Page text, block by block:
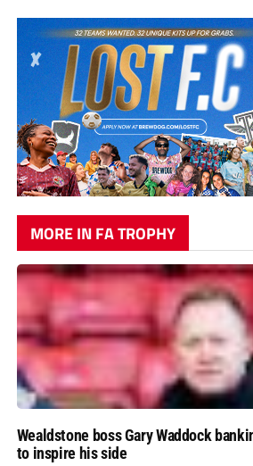
MORE IN FA TROPHY
Wealdstone boss Gary Waddock
to inspire his side